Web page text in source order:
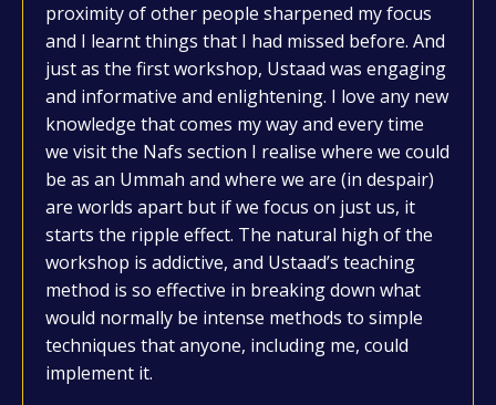
proximity of other people sharpened my focus
and I learnt things that I had missed before. And
just as the first workshop, Ustaad was engaging
and informative and enlightening. I love any new
knowledge that comes my way and every time
we visit the Nafs section I realise where we could
be as an Ummah and where we are (in despair)
are worlds apart but if we focus on just us, it
starts the ripple effect. The natural high of the
workshop is addictive, and Ustaad’s teaching
method is so effective in breaking down what
would normally be intense methods to simple
techniques that anyone, including me, could
implement it.